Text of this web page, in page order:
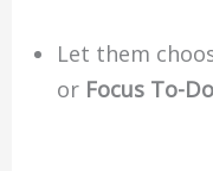
Let them
or Focus To-